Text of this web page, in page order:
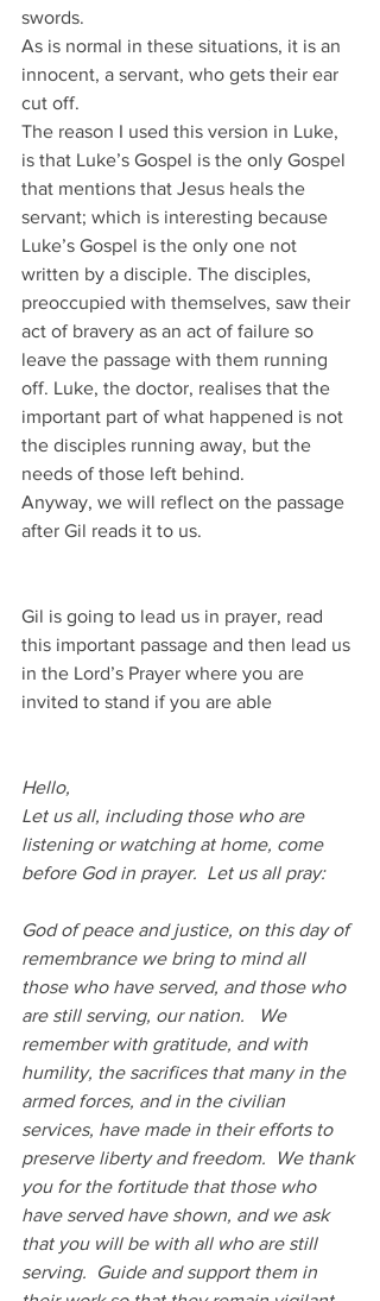
swords.
As is normal in these situations, it is an
innocent, a servant, who gets their ear
cut off.
The reason I used this version in Luke,
is that Luke’s Gospel is the only Gospel
that mentions that Jesus heals the
servant; which is interesting because
Luke’s Gospel is the only one not
written by a disciple. The disciples,
preoccupied with themselves, saw their
act of bravery as an act of failure so
leave the passage with them running
off. Luke, the doctor, realises that the
important part of what happened is not
the disciples running away, but the
needs of those left behind.
Anyway, we will reflect on the passage
after Gil reads it to us.
Gil is going to lead us in prayer, read
this important passage and then lead us
in the Lord’s Prayer where you are
invited to stand if you are able
Hello,
Let us all, including those who are
listening or watching at home, come
before God in prayer.  Let us all pray:
God of peace and justice, on this day of
remembrance we bring to mind all
those who have served, and those who
are still serving, our nation.   We
remember with gratitude, and with
humility, the sacrifices that many in the
armed forces, and in the civilian
services, have made in their efforts to
preserve liberty and freedom.  We thank
you for the fortitude that those who
have served have shown, and we ask
that you will be with all who are still
serving.  Guide and support them in